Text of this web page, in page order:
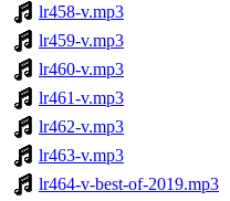
lr458-v.mp3
lr459-v.mp3
lr460-v.mp3
lr461-v.mp3
lr462-v.mp3
lr463-v.mp3
lr464-v-best-of-2019.mp3